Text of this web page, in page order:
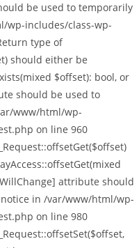
be used to temporarily
wp-includes/class-wp-
type of
should either be
$offset): bool, or
should be used to
www/html/wp-
on line 960
attribute should
in /var/www/html/wp-
on line 980